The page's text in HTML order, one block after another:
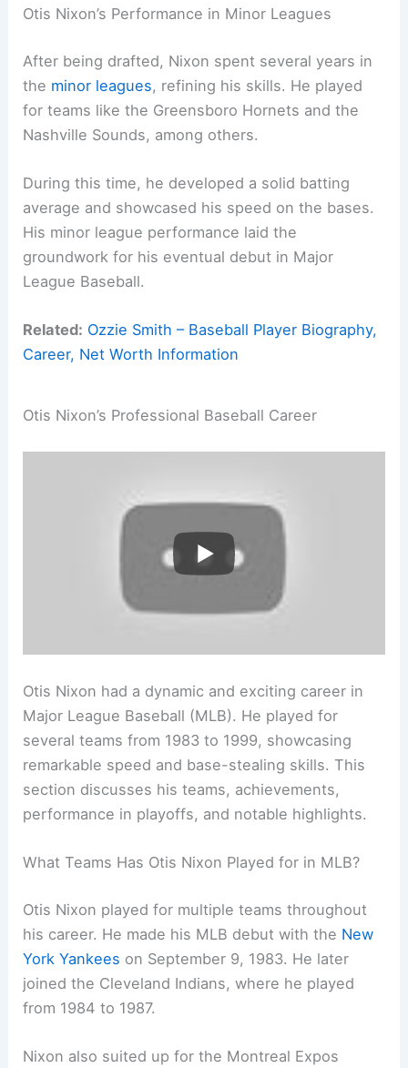
Otis Nixon’s Performance in Minor Leagues
After being drafted, Nixon spent several years in
the minor leagues, refining his skills. He played
for teams like the Greensboro Hornets and the
Nashville Sounds, among others.
During this time, he developed a solid batting
average and showcased his speed on the bases.
His minor league performance laid the
groundwork for his eventual debut in Major
League Baseball.
Related: Ozzie Smith – Baseball Player Biography,
Career, Net Worth Information
Otis Nixon’s Professional Baseball Career
Otis Nixon had a dynamic and exciting career in
Major League Baseball (MLB). He played for
several teams from 1983 to 1999, showcasing
remarkable speed and base-stealing skills. This
section discusses his teams, achievements,
performance in playoffs, and notable highlights.
What Teams Has Otis Nixon Played for in MLB?
Otis Nixon played for multiple teams throughout
his career. He made his MLB debut with the New
York Yankees on September 9, 1983. He later
joined the Cleveland Indians, where he played
from 1984 to 1987.
Nixon also suited up for the Montreal Expos